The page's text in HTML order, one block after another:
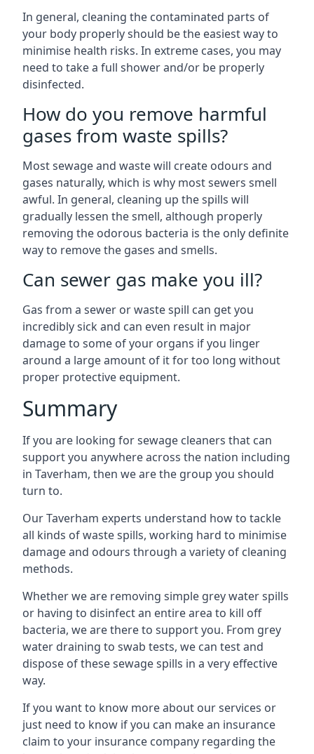
In general, cleaning the contaminated parts of
your body properly should be the easiest way to
minimise health risks. In extreme cases, you may
need to take a full shower and/or be properly
disinfected.
How do you remove harmful
gases from waste spills?
Most sewage and waste will create odours and
gases naturally, which is why most sewers smell
awful. In general, cleaning up the spills will
gradually lessen the smell, although properly
removing the odorous bacteria is the only definite
way to remove the gases and smells.
Can sewer gas make you ill?
Gas from a sewer or waste spill can get you
incredibly sick and can even result in major
damage to some of your organs if you linger
around a large amount of it for too long without
proper protective equipment.
Summary
If you are looking for sewage cleaners that can
support you anywhere across the nation including
in Taverham, then we are the group you should
turn to.
Our Taverham experts understand how to tackle
all kinds of waste spills, working hard to minimise
damage and odours through a variety of cleaning
methods.
Whether we are removing simple grey water spills
or having to disinfect an entire area to kill off
bacteria, we are there to support you. From grey
water draining to swab tests, we can test and
dispose of these sewage spills in a very effective
way.
If you want to know more about our services or
just need to know if you can make an insurance
claim to your insurance company regarding the